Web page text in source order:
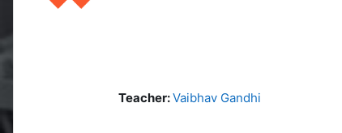
Teacher:Vaibhav Gandhi